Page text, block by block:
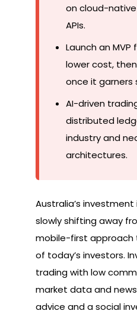
on cloud-
APIs.
Launch an
lower cost,
once it garners
AI-driven
distributed
industry and
architectures.
Australia’s
slowly shifting away
mobile-first
of today’s investors.
trading with low
market data and
advice and a social